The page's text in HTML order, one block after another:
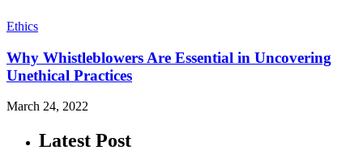
Ethics
Why Whistleblowers Are Essential in Uncovering
Unethical Practices
March 24, 2022
Latest Post